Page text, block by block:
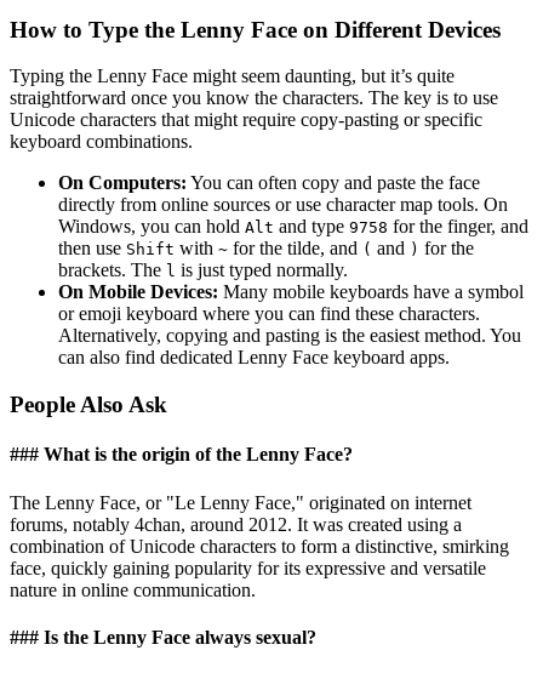
How to Type the Lenny Face on Different Devices
Typing the Lenny Face might seem daunting, but it’s quite
straightforward once you know the characters. The key is to use
Unicode characters that might require copy-pasting or specific
keyboard combinations.
On Computers: You can often copy and paste the face
directly from online sources or use character map tools. On
Windows, you can hold Alt and type 9758 for the finger, and
then use Shift with ~ for the tilde, and ( and ) for the
brackets. The l is just typed normally.
On Mobile Devices: Many mobile keyboards have a symbol
or emoji keyboard where you can find these characters.
Alternatively, copying and pasting is the easiest method. You
can also find dedicated Lenny Face keyboard apps.
People Also Ask
### What is the origin of the Lenny Face?
The Lenny Face, or "Le Lenny Face," originated on internet
forums, notably 4chan, around 2012. It was created using a
combination of Unicode characters to form a distinctive, smirking
face, quickly gaining popularity for its expressive and versatile
nature in online communication.
### Is the Lenny Face always sexual?